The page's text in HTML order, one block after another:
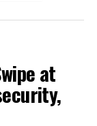
investment
that I really
we can do it;
from Delta
presented
at